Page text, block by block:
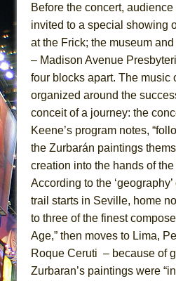
Before the concert,
invited to a special showing
at the Frick; the museum
– Madison Avenue
four blocks apart. The music
organized around the
conceit of a journey: the
Keene’s program notes,
the Zurbarán paintings
creation into the hands of
According to the
trail starts in Seville, home
to three of the finest
Age,” then moves to Lima,
Roque Ceruti – because of
Zurbaran’s paintings were